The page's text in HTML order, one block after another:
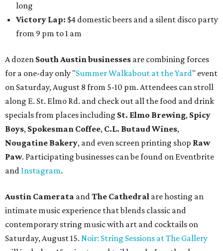
long
Victory Lap: $4 domestic beers and a silent disco party
from 9 pm to 1 am
A dozen South Austin businesses are combining forces
for a one-day only "Summer Walkabout at the Yard" event
on Saturday, August 8 from 5-10 pm. Attendees can stroll
along E. St. Elmo Rd. and check out all the food and drink
specials from places including St. Elmo Brewing, Spicy
Boys, Spokesman Coffee, C.L. Butaud Wines,
Nougatine Bakery, and even screen printing shop Raw
Paw. Participating businesses can be found on Eventbrite
and Instagram.
Austin Camerata andThe Cathedral are hosting an
intimate music experience that blends classic and
contemporary string music with art and cocktails on
Saturday, August 15. Noir: String Sessions at The Gallery